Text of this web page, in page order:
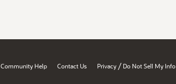
Community Help Contact Us Privacy / Do Not Sell My Info